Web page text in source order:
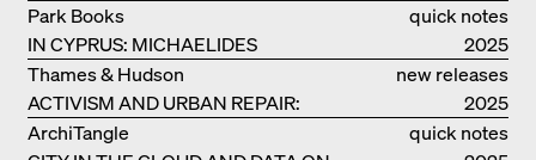
quick notes
IN CYPRUS: MICHAELIDES
RESIDENCE
Park Books
2025
new releases
ACTIVISM AND URBAN REPAIR:
ASSEMBLE
Thames & Hudson
2025
quick notes
ArchiTangle